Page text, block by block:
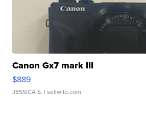
Canon Gx7 mark III
$889
JESSICA S. | sellwild.com